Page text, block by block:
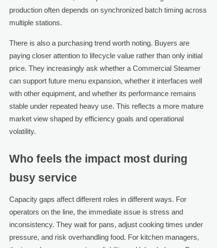
production often depends on synchronized batch timing across
multiple stations.
There is also a purchasing trend worth noting. Buyers are
paying closer attention to lifecycle value rather than only initial
price. They increasingly ask whether a Commercial Steamer
can support future menu expansion, whether it interfaces well
with other equipment, and whether its performance remains
stable under repeated heavy use. This reflects a more mature
market view shaped by efficiency goals and operational
volatility.
Who feels the impact most during
busy service
Capacity gaps affect different roles in different ways. For
operators on the line, the immediate issue is stress and
inconsistency. They wait for pans, adjust cooking times under
pressure, and risk overhandling food. For kitchen managers,